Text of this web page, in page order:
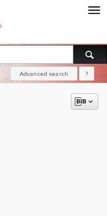
Advanced search ?